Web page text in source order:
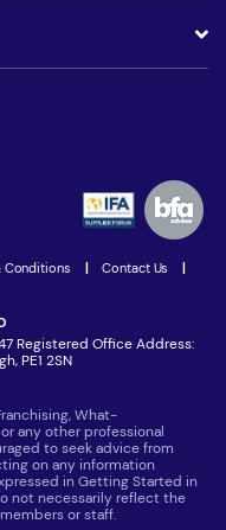
Conditions Contact Us
Registered Office Address:
PE1 2SN
What-
any other professional
to seek advice from
on any information
in Getting Started in
not necessarily reflect the
or staff.